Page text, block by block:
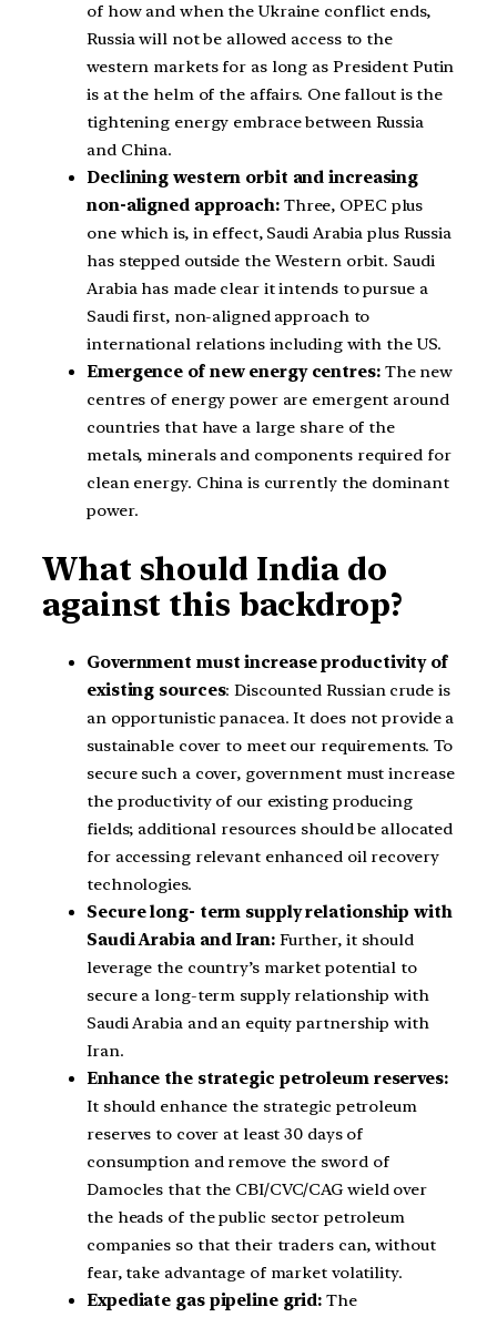
of how and when the Ukraine conflict ends,
Russia will not be allowed access to the
western markets for as long as President Putin
is at the helm of the affairs. One fallout is the
tightening energy embrace between Russia
and China.
Declining western orbit and increasing
non-aligned approach:Three, OPEC plus
one which is, in effect, Saudi Arabia plus Russia
has stepped outside the Western orbit. Saudi
Arabia has made clear it intends to pursue a
Saudi first, non-aligned approach to
international relations including with the US.
Emergence of new energy centres:The new
centres of energy power are emergent around
countries that have a large share of the
metals, minerals and components required for
clean energy. China is currently the dominant
power.
What should India do
against this backdrop?
Government must increase productivity of
existing sources: Discounted Russian crude is
an opportunistic panacea. It does not provide a
sustainable cover to meet our requirements. To
secure such a cover, government must increase
the productivity of our existing producing
fields; additional resources should be allocated
for accessing relevant enhanced oil recovery
technologies.
Secure long- term supply relationship with
Saudi Arabia and Iran:Further, it should
leverage the country’s market potential to
secure a long-term supply relationship with
Saudi Arabia and an equity partnership with
Iran.
Enhance the strategic petroleum reserves:
It should enhance the strategic petroleum
reserves to cover at least 30 days of
consumption and remove the sword of
Damocles that the CBI/CVC/CAG wield over
the heads of the public sector petroleum
companies so that their traders can, without
fear, take advantage of market volatility.
Expediate gas pipeline grid: The